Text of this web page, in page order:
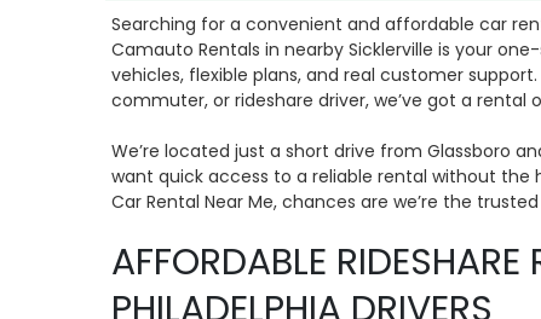
Searching for a convenient and affordable car
Camauto Rentals in nearby Sicklerville is your
vehicles, flexible plans, and real customer
commuter, or rideshare driver, we’ve got a rental
We’re located just a short drive from Glassboro
want quick access to a reliable rental without the
Car Rental Near Me, chances are we’re the
AFFORDABLE RIDESHARE